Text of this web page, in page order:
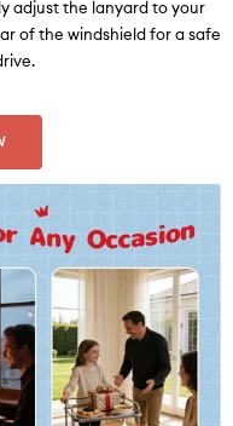
adjust the lanyard to your
of the windshield for a safe